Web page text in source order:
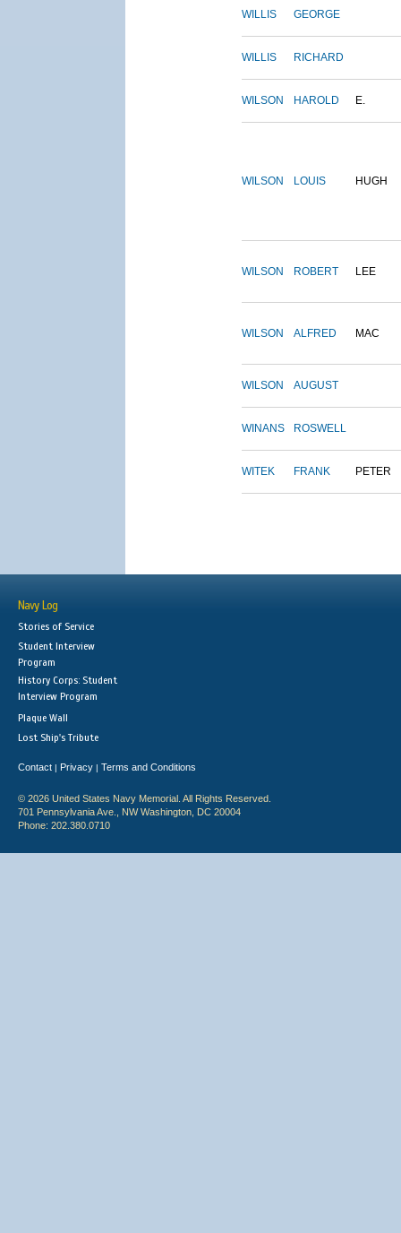
WILLIS GEORGE
WILLIS RICHARD
WILSON HAROLD E.
WILSON LOUIS HUGH
WILSON ROBERT LEE
WILSON ALFRED MAC
WILSON AUGUST
WINANS ROSWELL
WITEK FRANK PETER
Navy Log
Stories of Service
Student Interview
Program
History Corps: Student
Interview Program
Plaque Wall
Lost Ship's Tribute
Contact | Privacy | Terms and Conditions
© 2026 United States Navy Memorial. All Rights Reserved.
701 Pennsylvania Ave., NW Washington, DC 20004
Phone: 202.380.0710